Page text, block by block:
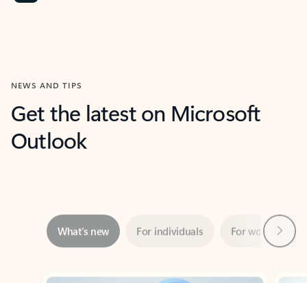
NEWS AND TIPS
Get the latest on Microsoft
Outlook
Showing slide 1 of 3